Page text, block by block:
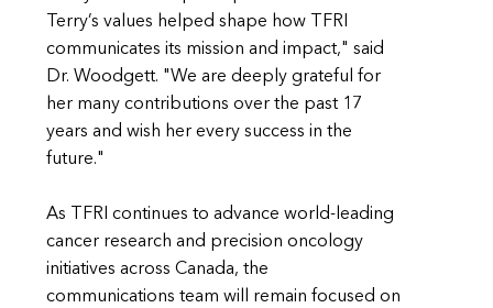
Terry’s values helped shape how TFRI
communicates its mission and impact," said
Dr. Woodgett. "We are deeply grateful for
her many contributions over the past 17
years and wish her every success in the
future."
As TFRI continues to advance world-leading
cancer research and precision oncology
initiatives across Canada, the
communications team will remain focused on